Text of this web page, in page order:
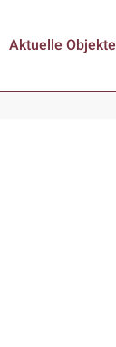
Aktuelle Objekte